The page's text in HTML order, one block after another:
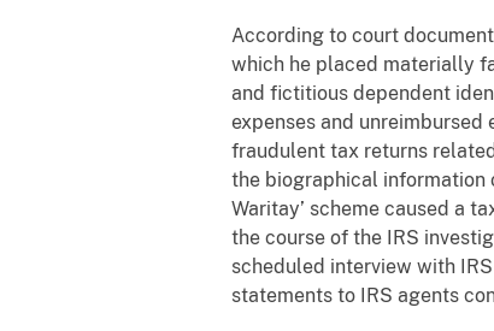
According to court
which he placed materially
and fictitious dependent
expenses and unreimbursed
fraudulent tax returns
the biographical information
Waritay’ scheme caused a
the course of the IRS
scheduled interview with
statements to IRS agents